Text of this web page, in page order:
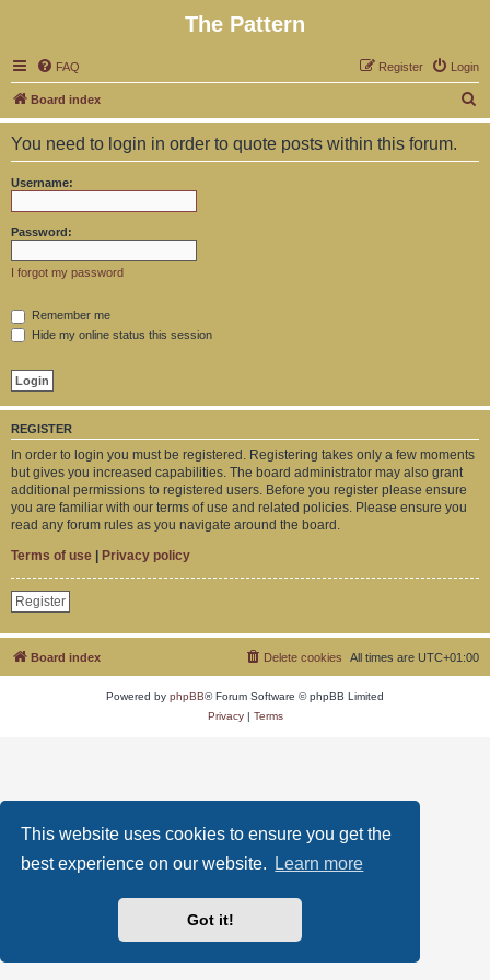
This website uses cookies to ensure you get the
best experience on our website.
Learn more
Got it!
The Pattern
FAQ Login
Register
Board index
e
You need to login in order to quote posts within this forum.
Username:
Password:
I forgot my password
Remember me
Hide my online status this session
REGISTER
In order to login you must be registered. Registering takes only a few moments
but gives you increased capabilities. The board administrator may also grant
additional permissions to registered users. Before you register please ensure
you are familiar with our terms of use and related policies. Please ensure you
read any forum rules as you navigate around the board.
Terms of use | Privacy policy
Register
Board index All times are UTC+01:00
Delete cookies
Powered by phpBB® Forum Software © phpBB Limited
Privacy| Terms